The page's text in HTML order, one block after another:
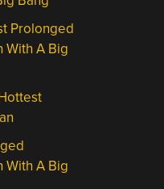
Prolonged
With A Big
With A Big